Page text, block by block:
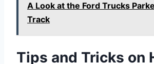
A Look at the Ford Trucks
Track
Tips and Tricks on